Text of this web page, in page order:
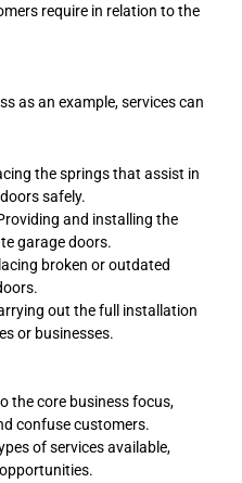
require in relation to the
as an example, services can
the springs that assist in
safely.
and installing the
garage doors.
broken or outdated
out the full installation
or businesses.
the core business focus,
confuse customers.
of services available,